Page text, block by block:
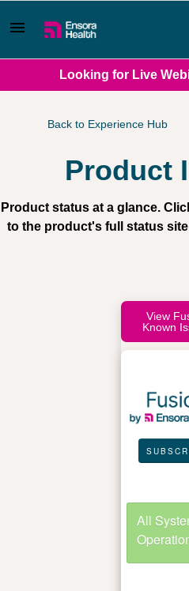
Looking for Live
Back to Experience Hub
Product
Product status at a glance.
to the product's full status
View
Known